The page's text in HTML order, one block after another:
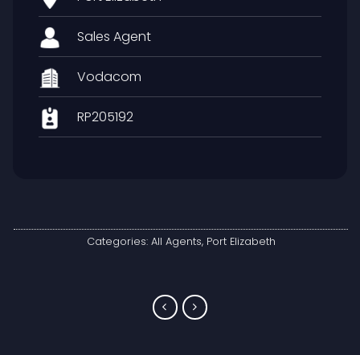
Sales Agent
Vodacom
RP205192
Categories: All Agents, Port Elizabeth